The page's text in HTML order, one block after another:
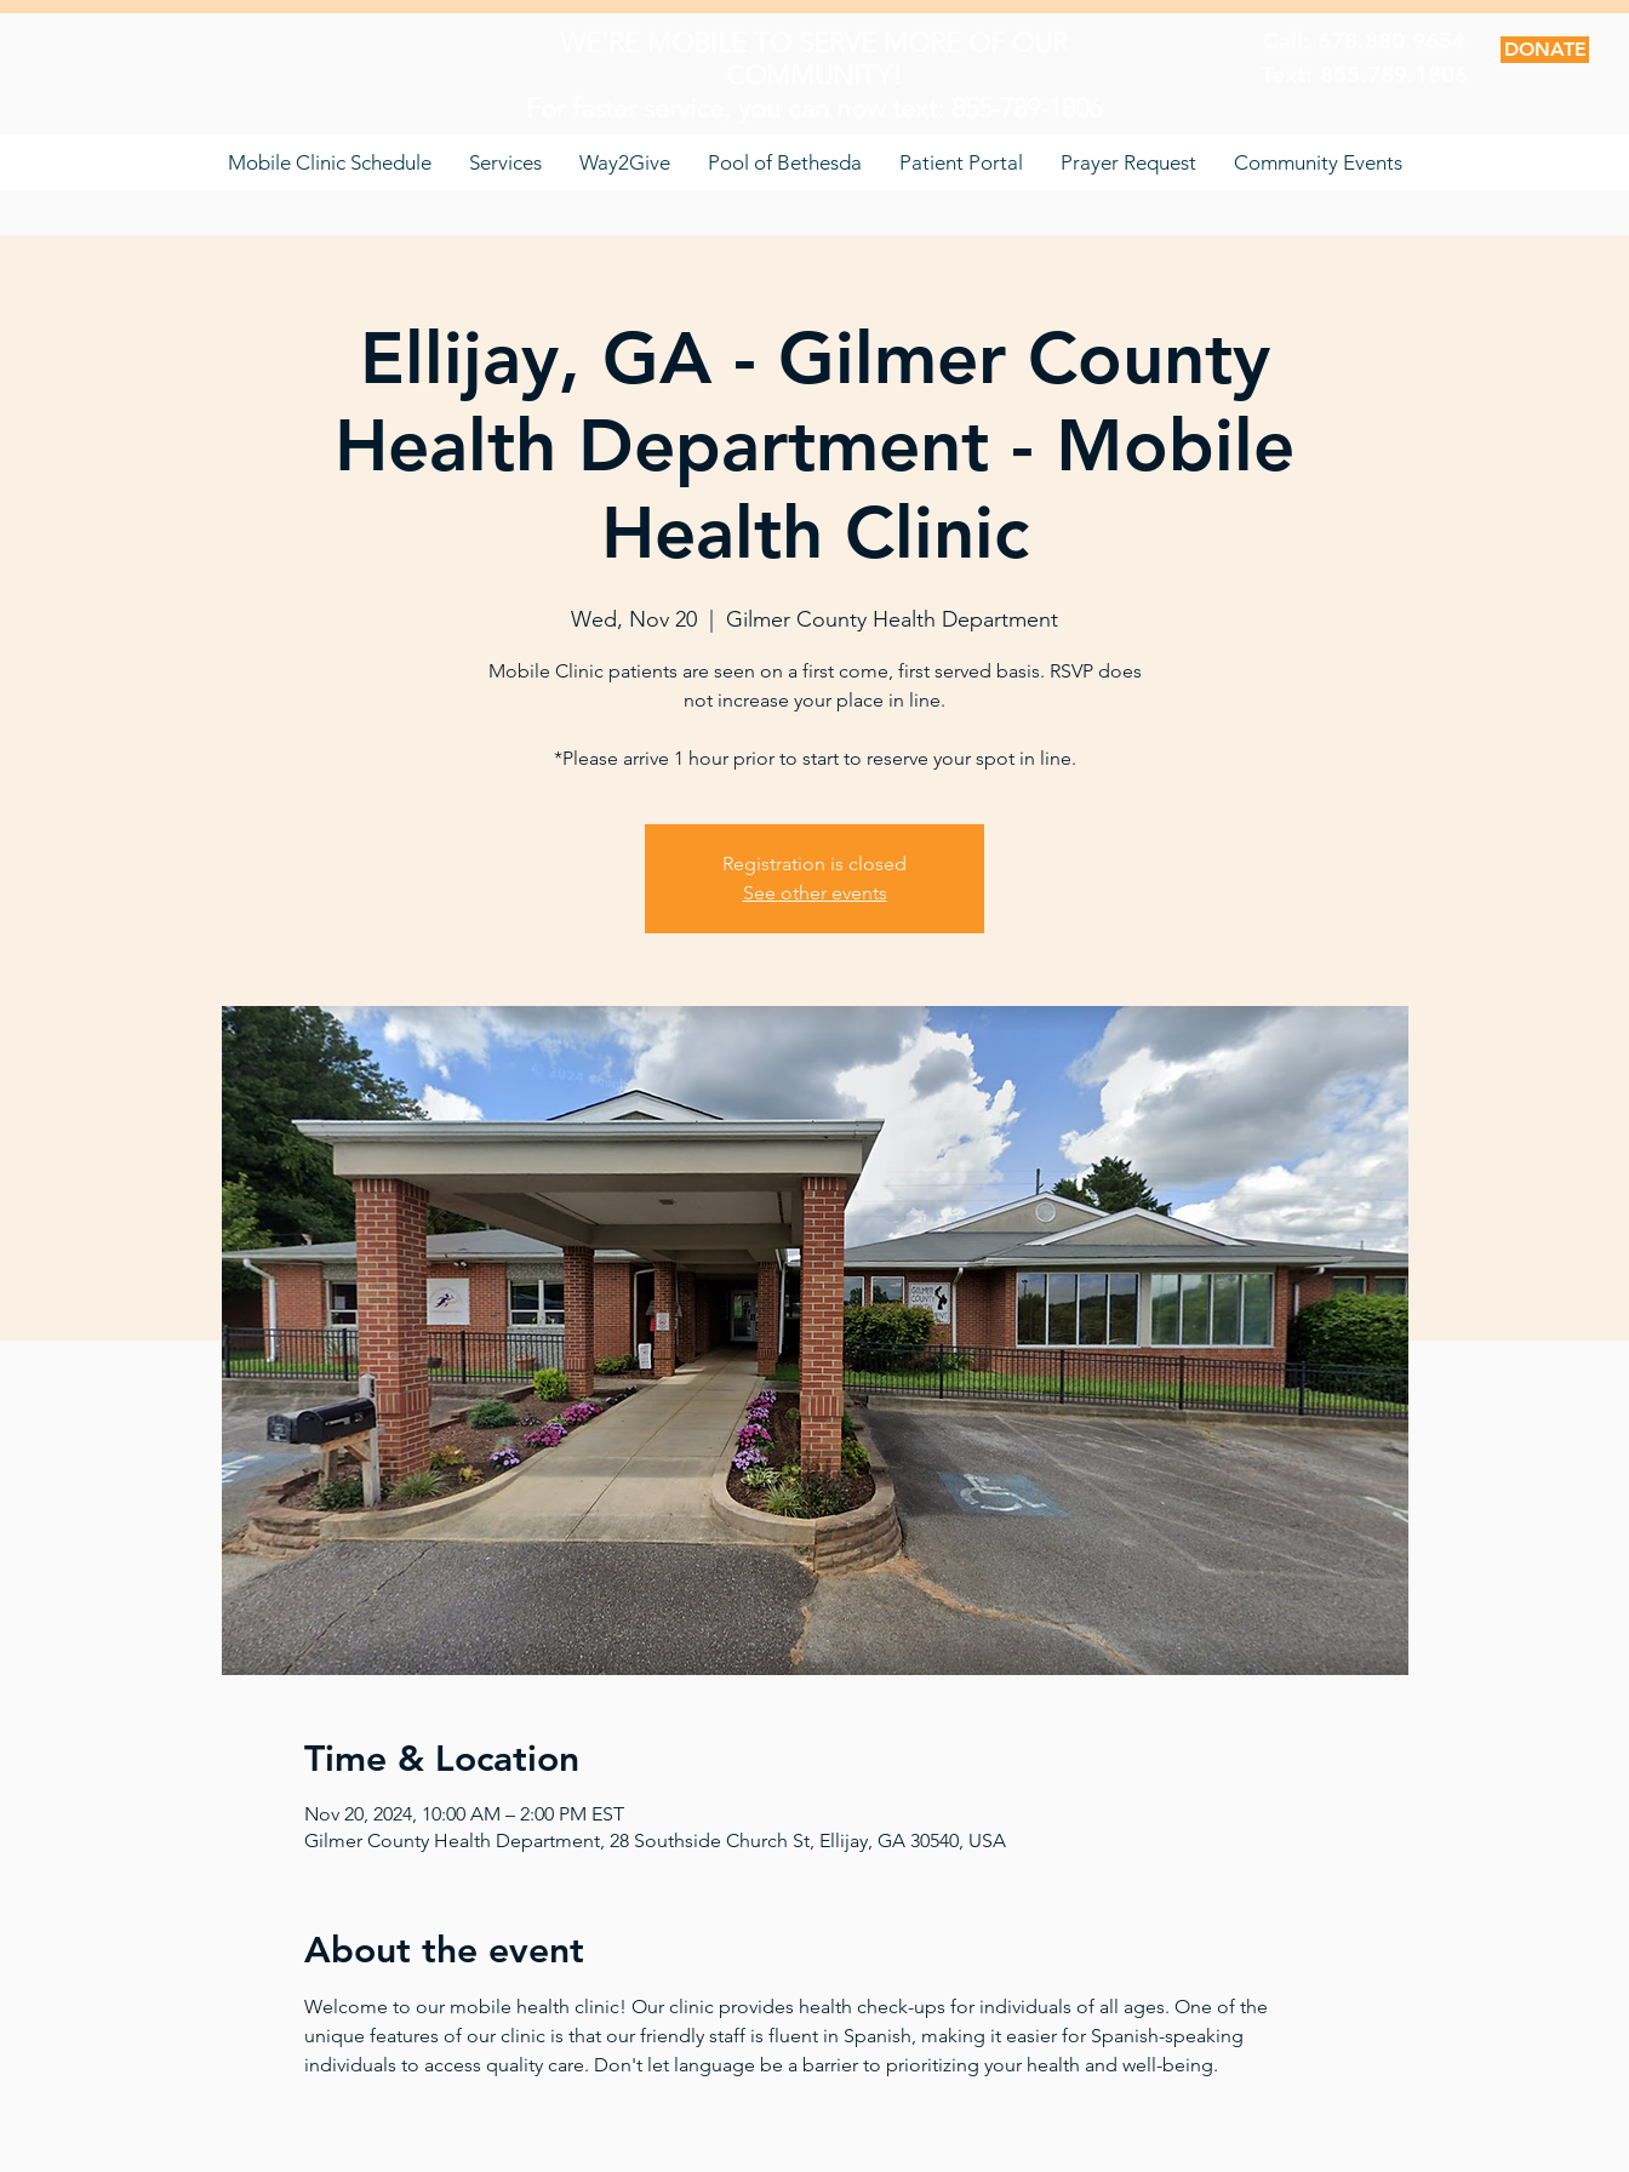
DONATE
Mobile Clinic Schedule Services Way2Give Pool of Bethesda Patient Portal Prayer Request Community Events
Ellijay, GA - Gilmer County
Health Department - Mobile
Health Clinic
Wed, Nov 20 Gilmer County Health Department
Mobile Clinic patients are seen on a first come, first served basis. RSVP does
not increase your place in line.
*Please arrive 1 hour prior to start to reserve your spot in line.
Registration is closed
See other events
Time & Location
Nov 20, 2024, 10:00 AM – 2:00 PM EST
Gilmer County Health Department, 28 Southside Church St, Ellijay, GA 30540, USA
About the event
Welcome to our mobile health clinic! Our clinic provides health check-ups for individuals of all ages. One of the
unique features of our clinic is that our friendly staff is fluent in Spanish, making it easier for Spanish-speaking
individuals to access quality care. Don't let language be a barrier to prioritizing your health and well-being.